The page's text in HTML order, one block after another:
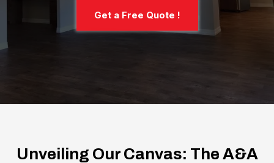
Get a Free Quote !
Unveiling Our Canvas: The A&A